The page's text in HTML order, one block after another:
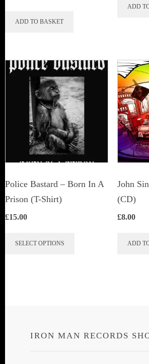
ADD TO BASKET
ADD
Police Bastard – Born In A
Prison (T-Shirt)
£15.00
SELECT OPTIONS
may
John
(CD)
£8.00
ADD
IRON MAN RECORDS